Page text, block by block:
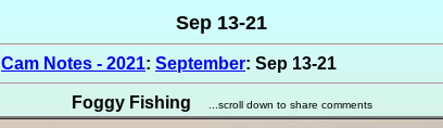
Sep 13-21
Cam Notes - 2021: September: Sep 13-21
Foggy Fishing ...scroll down to share comments